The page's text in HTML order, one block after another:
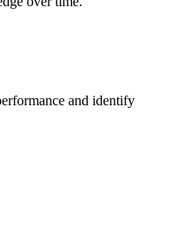
and identify